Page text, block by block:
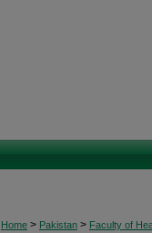
Home > Pakistan > Faculty of